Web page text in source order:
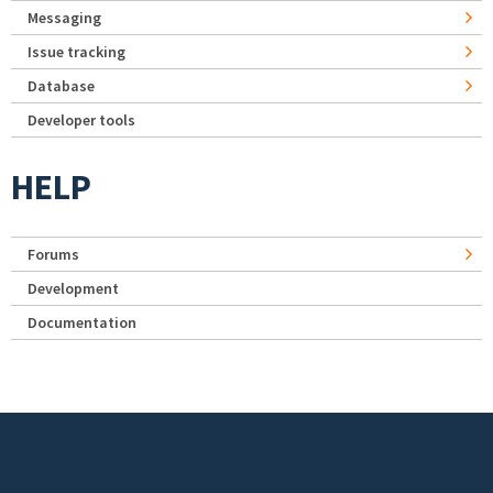
Messaging
Issue tracking
Database
Developer tools
HELP
Forums
Development
Documentation